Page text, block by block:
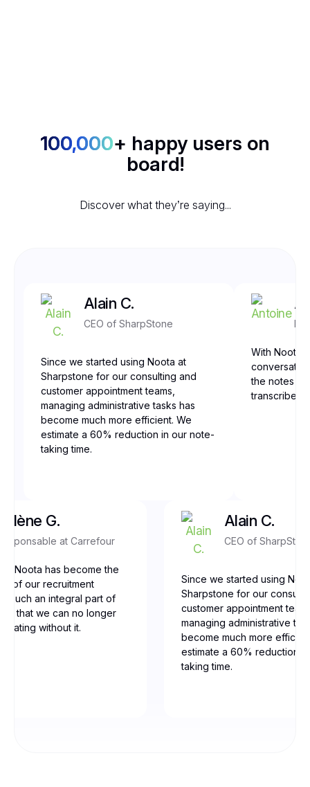
100,000+ happy users on
board!
Discover what they’re saying...
Alain C.
CEO of SharpStone
Since we started using Noota at
Sharpstone for our consulting and
customer appointment teams,
managing administrative tasks has
become much more efficient. We
estimate a 60% reduction in our note-
taking time.
With Noota,
the notes
transcribed,
G.
at Carrefour
Noota has become the
of our recruitment
such an integral part of
that we can no longer
without it.
Alain C.
CEO of
Since we started using
Sharpstone for our
customer appointment
managing administrative
become much more
estimate a 60% reduction
taking time.